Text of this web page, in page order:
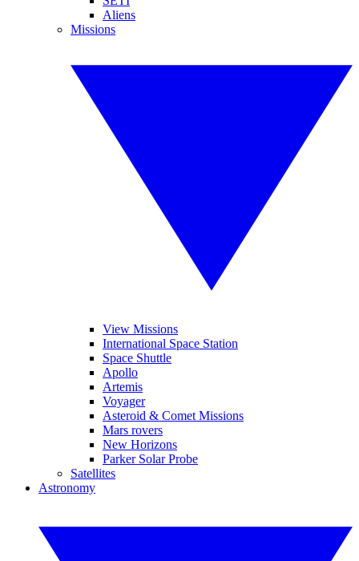
Aliens
Missions
View Missions
International Space Station
Space Shuttle
Apollo
Artemis
Voyager
Asteroid & Comet Missions
Mars rovers
New Horizons
Parker Solar Probe
Satellites
Astronomy